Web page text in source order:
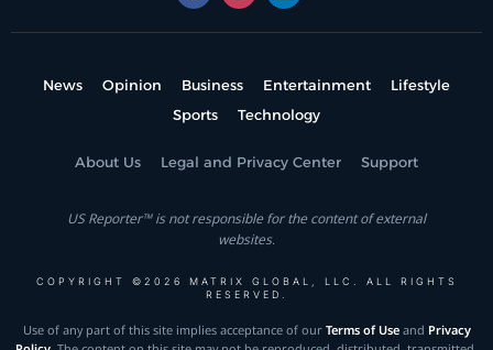
News Opinion Business Entertainment
Lifestyle
Sports
Technology
About Us Legal and Privacy Center Support
US Reporter™ is not responsible for the content of external
websites.
COPYRIGHT ©2026 MATRIX GLOBAL, LLC. ALL RIGHTS
RESERVED.
Use of any part of this site implies acceptance of our Terms of Useand Privacy